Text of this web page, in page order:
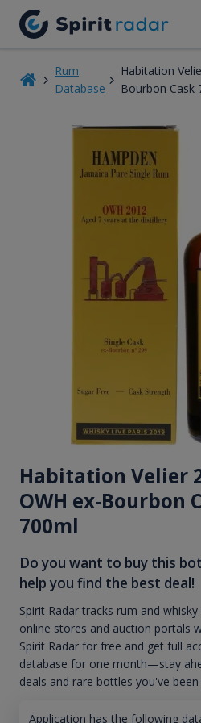
Rum
Database
Habitation
Bourbon Cask
Habitation Velier
OWH ex-Bourbon
700ml
Do you want to buy this
help you find the best deal!
Spirit Radar tracks rum and
online stores and auction portals
Spirit Radar for free and get full
database for one month—stay
deals and rare bottles you've
Application has the following